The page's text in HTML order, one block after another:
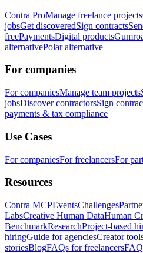
Contra ProManage freelance projects
jobsGet discoveredSign contracts
freePaymentsDigital products
alternativePolar alternative
For companies
For companiesManage team projects
jobsDiscover contractorsSign
payments & tax compliance
Use Cases
For companiesFor freelancersFor
Resources
Contra MCPEventsChallenges
LabsCreative Human DataHuman
BenchmarkResearchProject-based
hiringGuide for agenciesCreator
storiesBlogFAQs for freelancers